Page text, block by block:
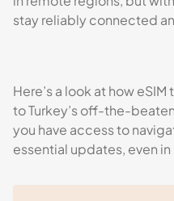
stay reliably connected
Here’s a look at how
to Turkey’s off-the-
you have access to
essential updates, even